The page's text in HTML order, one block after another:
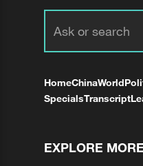
HomeChinaWorld
SpecialsTranscript
EXPLORE MORE